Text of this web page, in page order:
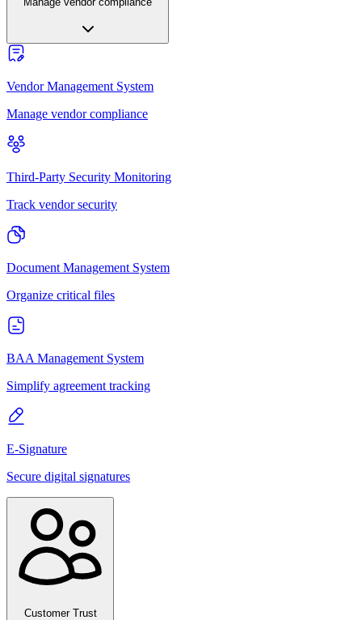
Vendor Management System
Manage vendor compliance
Third-Party Security Monitoring
Track vendor security
Document Management System
Organize critical files
BAA Management System
Simplify agreement tracking
E-Signature
Secure digital signatures
Customer Trust